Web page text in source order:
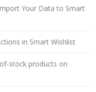
Your Data to Smart
in Smart Wishlist
stock products on